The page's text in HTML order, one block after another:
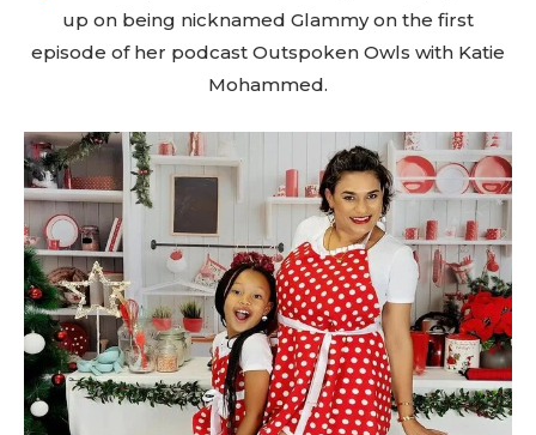
up on being nicknamed Glammy on the first
episode of her podcast Outspoken Owls with Katie
Mohammed.